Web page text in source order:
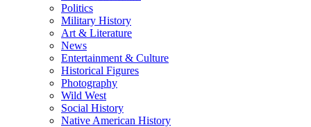
Politics
Military History
Art & Literature
News
Entertainment & Culture
Historical Figures
Photography
Wild West
Social History
Native American History